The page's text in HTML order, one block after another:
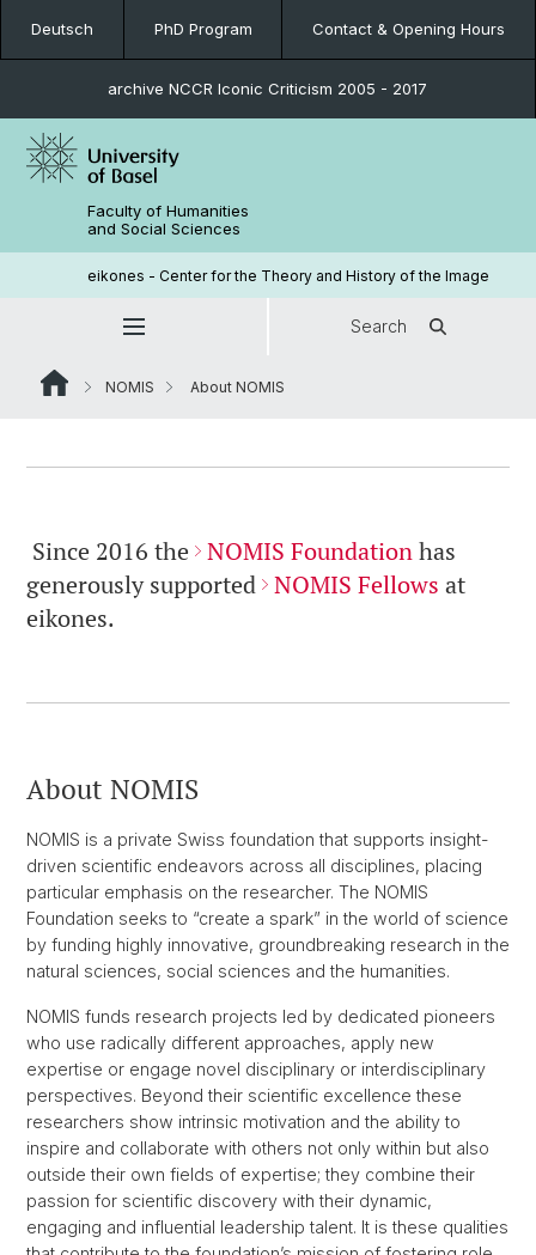
Deutsch PhD Program Contact & Opening Hours
archive NCCR Iconic Criticism 2005 - 2017
Faculty of Humanities
and Social Sciences
eikones - Center for the Theory and History of the Image
Search
NOMIS About NOMIS
Since 2016 the NOMIS Foundationhas
generously supported NOMIS Fellows at
eikones.
About NOMIS
NOMIS is a private Swiss foundation that supports insight-
driven scientific endeavors across all disciplines, placing
particular emphasis on the researcher. The NOMIS
Foundation seeks to “create a spark” in the world of science
by funding highly innovative, groundbreaking research in the
natural sciences, social sciences and the humanities.
NOMIS funds research projects led by dedicated pioneers
who use radically different approaches, apply new
expertise or engage novel disciplinary or interdisciplinary
perspectives. Beyond their scientific excellence these
researchers show intrinsic motivation and the ability to
inspire and collaborate with others not only within but also
outside their own fields of expertise; they combine their
passion for scientific discovery with their dynamic,
engaging and influential leadership talent. It is these qualities